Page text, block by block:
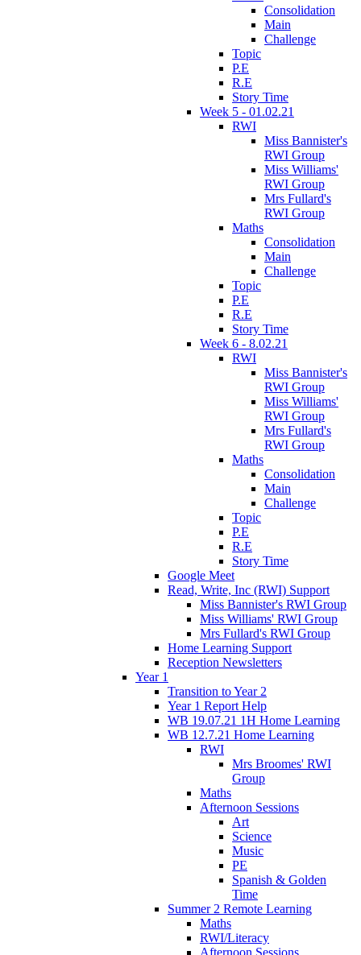
Consolidation
Main
Challenge
Topic
P.E
R.E
Story Time
Week 5 - 01.02.21
RWI
Miss Bannister's
RWI Group
Miss Williams'
RWI Group
Mrs Fullard's
RWI Group
Maths
Consolidation
Main
Challenge
Topic
P.E
R.E
Story Time
Week 6 - 8.02.21
RWI
Miss Bannister's
RWI Group
Miss Williams'
RWI Group
Mrs Fullard's
RWI Group
Maths
Consolidation
Main
Challenge
Topic
P.E
R.E
Story Time
Google Meet
Read, Write, Inc (RWI) Support
Miss Bannister's RWI Group
Miss Williams' RWI Group
Mrs Fullard's RWI Group
Home Learning Support
Reception Newsletters
Year 1
Transition to Year 2
Year 1 Report Help
WB 19.07.21 1H Home Learning
WB 12.7.21 Home Learning
RWI
Mrs Broomes' RWI
Group
Maths
Afternoon Sessions
Art
Science
Music
PE
Spanish & Golden
Time
Summer 2 Remote Learning
Maths
RWI/Literacy
Afternoon Sessions